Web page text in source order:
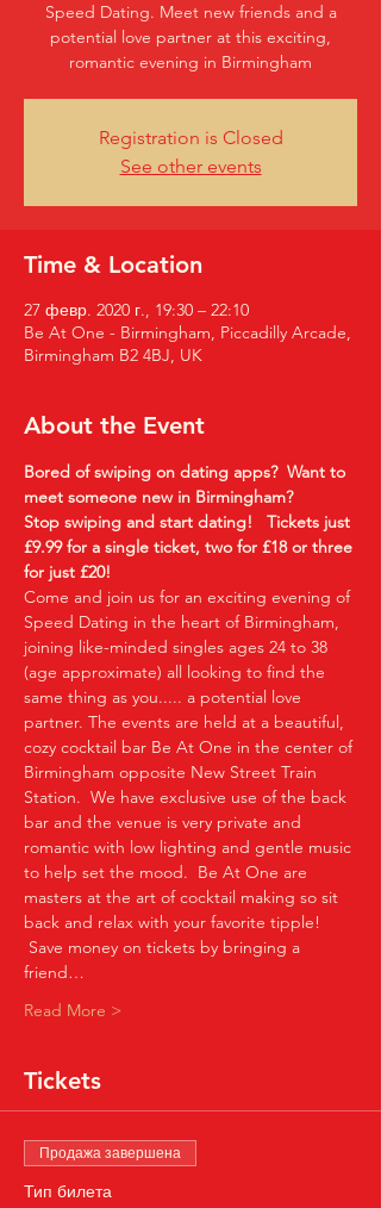
Speed Dating. Meet new friends and a
potential love partner at this exciting,
romantic evening in Birmingham
Registration is Closed
See other events
Time & Location
27 февр. 2020 г., 19:30 – 22:10
Be At One - Birmingham, Piccadilly Arcade,
Birmingham B2 4BJ, UK
About the Event
Bored of swiping on dating apps?  Want to
meet someone new in Birmingham?
Stop swiping and start dating!
Tickets just
£9.99 for a single ticket, two for £18 or three
for just £20!
Come and join us for an exciting evening of
Speed Dating in the heart of Birmingham,
joining like-minded singles ages 24 to 38
(age approximate) all looking to find the
same thing as you..... a potential love
partner. The events are held at a beautiful,
cozy cocktail bar Be At One in the center of
Birmingham opposite New Street Train
Station.  We have exclusive use of the back
bar and the venue is very private and
romantic with low lighting and gentle music
to help set the mood.  Be At One are
masters at the art of cocktail making so sit
back and relax with your favorite tipple!
Save money on tickets by bringing a
friend…
Read More >
Tickets
Продажа завершена
Тип билета